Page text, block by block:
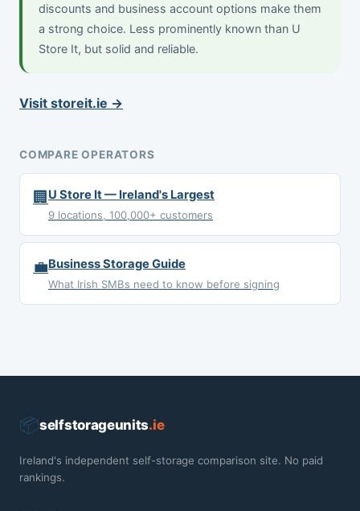
discounts and business account options make them
a strong choice. Less prominently known than U
Store It, but solid and reliable.
Visit storeit.ie →
COMPARE OPERATORS
🏢U Store It — Ireland's Largest
9 locations, 100,000+ customers
💼Business Storage Guide
What Irish SMBs need to know before signing
📦selfstorageunits.ie
Ireland's independent self-storage comparison site. No paid
rankings.